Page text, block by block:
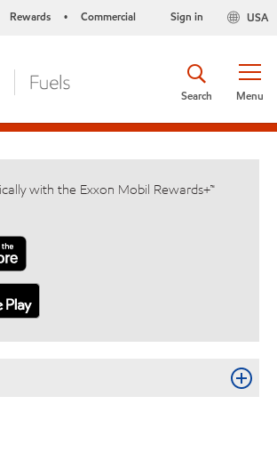
Rewards • Commercial USA
Sign in
Menu
Search
with the Exxon Mobil Rewards+™